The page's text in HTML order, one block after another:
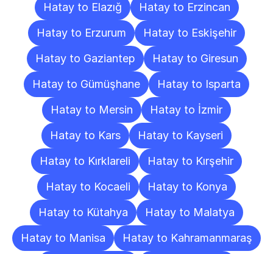
Hatay to Elazığ
Hatay to Erzincan
Hatay to Erzurum
Hatay to Eskişehir
Hatay to Gaziantep
Hatay to Giresun
Hatay to Gümüşhane
Hatay to Isparta
Hatay to Mersin
Hatay to İzmir
Hatay to Kars
Hatay to Kayseri
Hatay to Kırklareli
Hatay to Kırşehir
Hatay to Kocaeli
Hatay to Konya
Hatay to Kütahya
Hatay to Malatya
Hatay to Manisa
Hatay to Kahramanmaraş